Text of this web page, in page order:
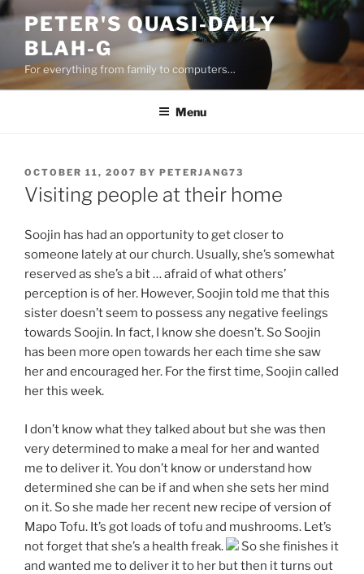
Skip
content
PETER'S QUASI-DAILY
BLAH-G
For everything from family to computers…
Menu
POSTED
ON
OCTOBER 11, 2007 BY PETERJANG73
Visiting people at their home
Soojin has had an opportunity to get closer to
someone lately at our church. Usually, she’s somewhat
reserved as she’s a bit … afraid of what others’
perception is of her. However, Soojin told me that this
sister doesn’t seem to possess any negative feelings
towards Soojin. In fact, I know she doesn’t. So Soojin
has been more open towards her each time she saw
her and encouraged her. For the first time, Soojin called
her this week.
I don’t know what they talked about but she was then
very determined to make a meal for her and wanted
me to deliver it. You don’t know or understand how
determined she can be if and when she sets her mind
on it. So she made her recent new recipe of version of
Mapo Tofu. It’s got loads of tofu and mushrooms. Let’s
not forget that she’s a health freak.
So she finishes it
and wanted me to deliver it to her but then it turns out